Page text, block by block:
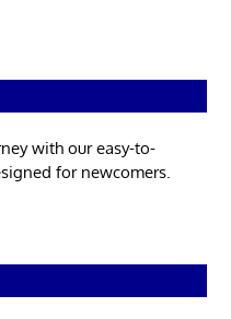
with our easy-to-
for newcomers.